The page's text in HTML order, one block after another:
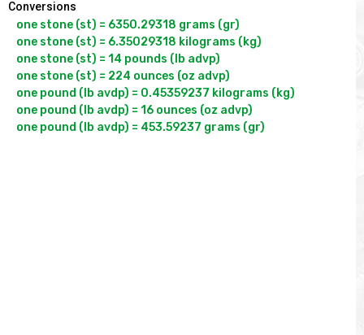
Conversions
one stone (st) = 6350.29318 grams (gr)
one stone (st) = 6.35029318 kilograms (kg)
one stone (st) = 14 pounds (lb advp)
one stone (st) = 224 ounces (oz advp)
one pound (lb avdp) = 0.45359237 kilograms (kg)
one pound (lb avdp) = 16 ounces (oz advp)